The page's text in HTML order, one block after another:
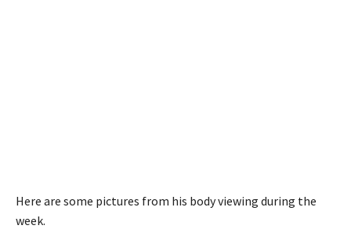
Here are some pictures from his body viewing during the
week.